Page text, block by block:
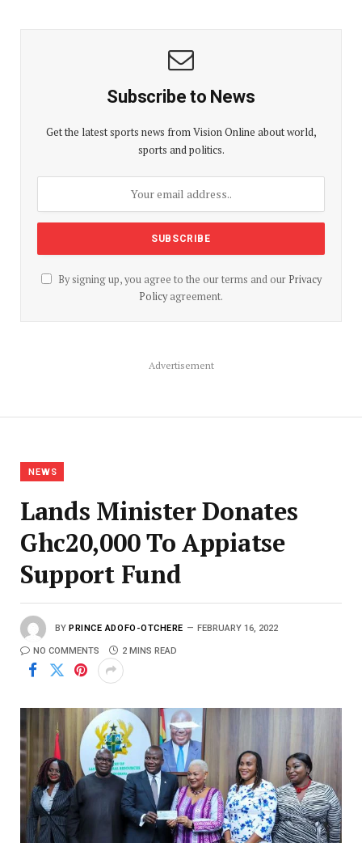
Subscribe to News
Get the latest sports news from Vision Online about world,
sports and politics.
By signing up, you agree to the our terms and our Privacy
Policyagreement.
Advertisement
NEWS
Lands Minister Donates
Ghc20,000 To Appiatse
Support Fund
BY PRINCE ADOFO-OTCHERE FEBRUARY 16, 2022
NO COMMENTS 2 MINS READ